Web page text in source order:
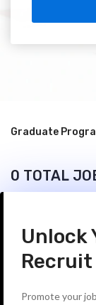
Graduate
0 TOTAL
Unlock
Promote your